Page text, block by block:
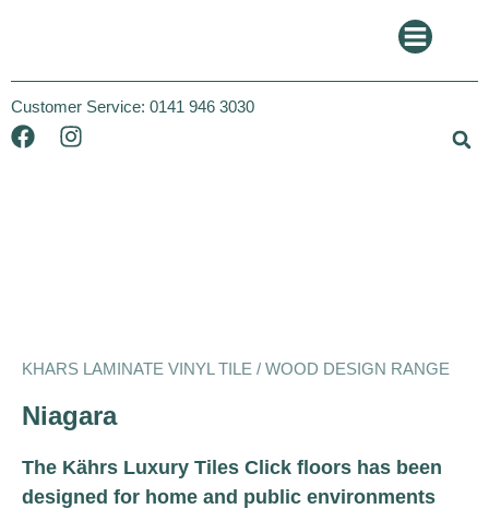
Customer Service: 0141 946 3030
KHARS LAMINATE VINYL TILE / WOOD DESIGN RANGE
Niagara
The Kährs Luxury Tiles Click floors has been
designed for home and public environments